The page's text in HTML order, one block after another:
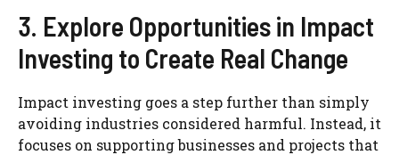
3. Explore Opportunities in Impact
Investing to Create Real Change
Impact investing goes a step further than simply
avoiding industries considered harmful. Instead, it
focuses on supporting businesses and projects that